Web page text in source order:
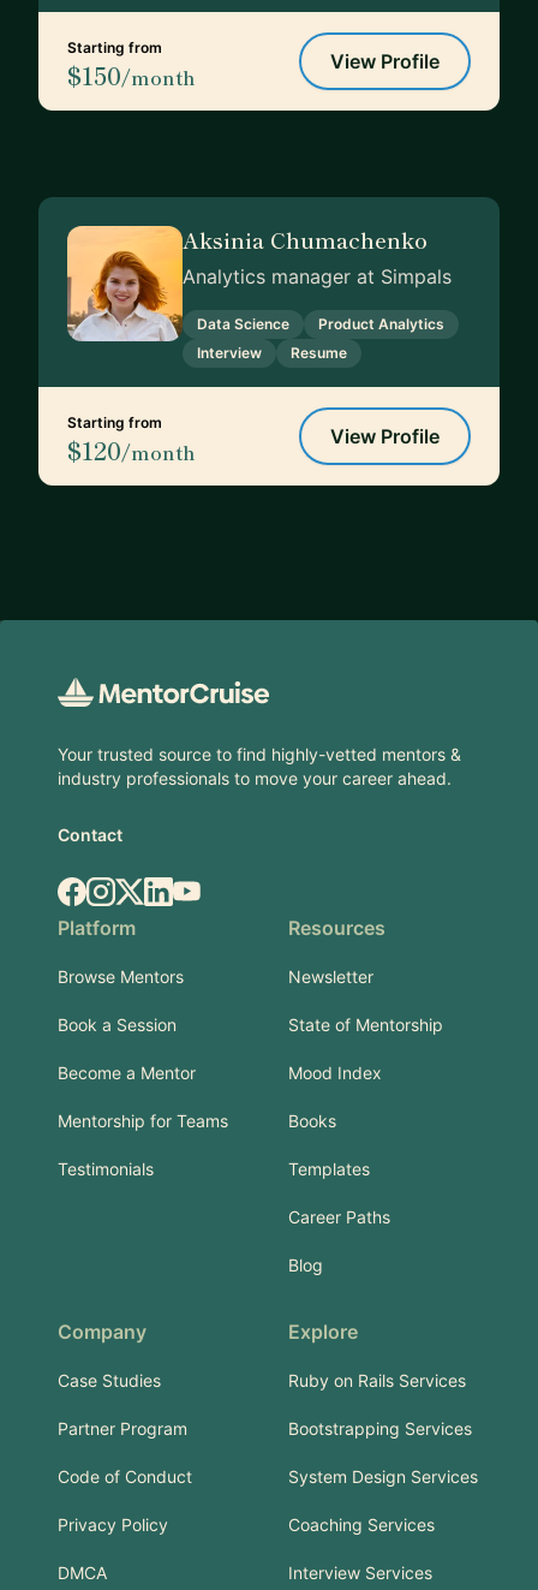
Starting from
$150/month
View Profile
Aksinia Chumachenko
Analytics manager at Simpals
Data Science
Product Analytics
Interview
Resume
Starting from
$120/month
View Profile
Your trusted source to find highly-vetted mentors &
industry professionals to move your career ahead.
Contact
Facebook
Instagram
X.comLinkedIn
YouTube
Platform
Browse Mentors
Book a Session
Become a Mentor
Mentorship for Teams
Testimonials
Resources
Newsletter
State of Mentorship
Mood Index
Books
Templates
Career Paths
Blog
Company
Case Studies
Partner Program
Code of Conduct
Privacy Policy
DMCA
Explore
Ruby on Rails Services
Bootstrapping Services
System Design Services
Coaching Services
Interview Services